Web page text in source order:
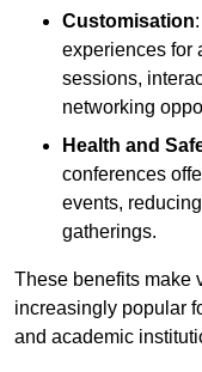
Customisation
experiences for
sessions,
networking
Health and
conferences
events,
gatherings.
These benefits make
increasingly popular
and academic